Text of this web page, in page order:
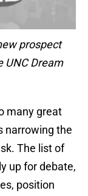
prospect
UNC Dream
many great
narrowing the
The list of
up for debate,
position